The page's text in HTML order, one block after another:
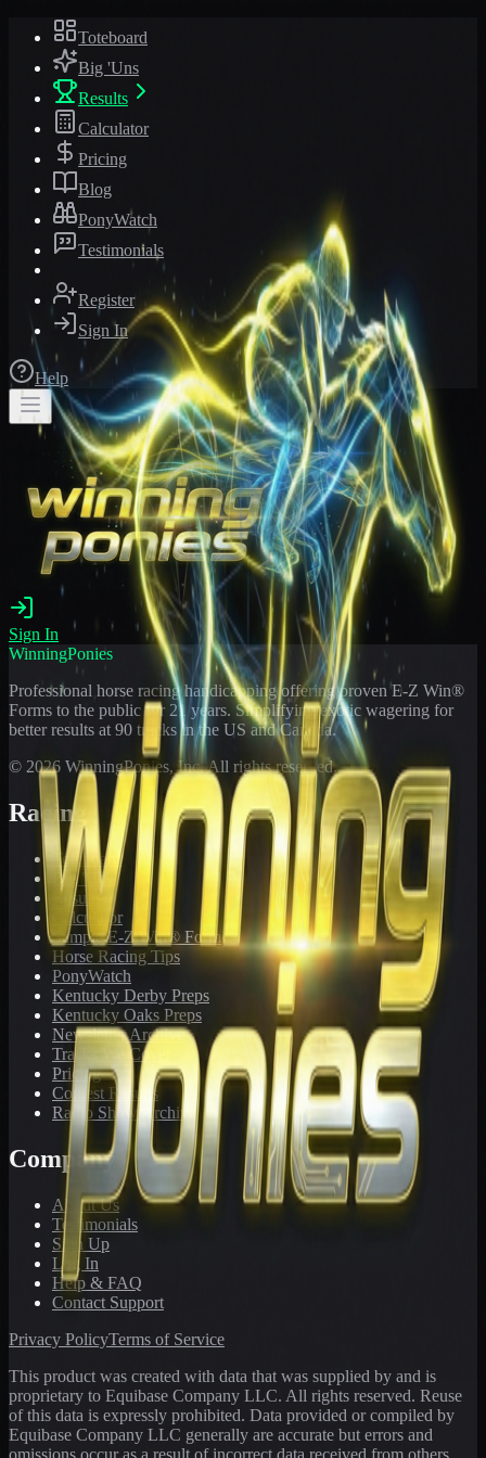
Toteboard
Big 'Uns
Results
Calculator
Pricing
Blog
PonyWatch
Testimonials
Register
Sign In
Help
Sign In
WinningPonies
Professional horse racing handicapping offering proven E-Z Win®
Forms to the public for 21 years. Simplifying exotic wagering for
better results at 90 tracks in the US and Canada.
© 2026 WinningPonies, Inc. All rights reserved.
Racing
Toteboard
Big 'Uns
Results
Calculator
Sample E-Z Win® Form
Horse Racing Tips
PonyWatch
Kentucky Derby Preps
Kentucky Oaks Preps
Newsletter Archive
Tracks We Cover
Pricing
Contest Results
Radio Show Archive
Company
About Us
Testimonials
Sign Up
Log In
Help & FAQ
Contact Support
Privacy PolicyTerms of Service
This product was created with data that was supplied by and is
proprietary to Equibase Company LLC. All rights reserved. Reuse
of this data is expressly prohibited. Data provided or compiled by
Equibase Company LLC generally are accurate but errors and
omissions occur as a result of incorrect data received from others,